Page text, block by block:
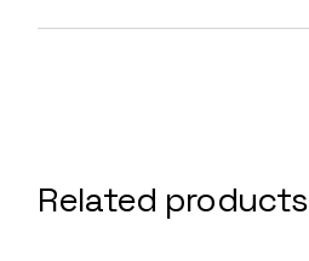
Related products